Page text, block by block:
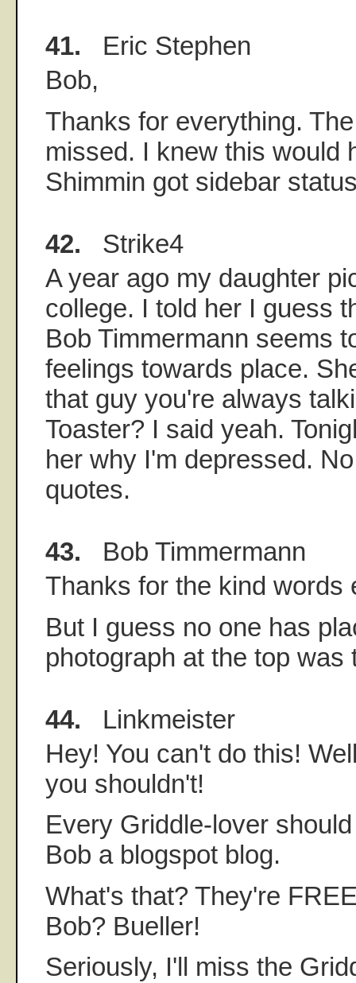
41. Eric Stephen
Bob,
Thanks for everything.
missed. I knew this would
Shimmin got sidebar
42. Strike4
A year ago my daughter
college. I told her I guess
Bob Timmermann seems
feelings towards place.
that guy you're always
Toaster? I said yeah.
her why I'm depressed.
quotes.
43. Bob Timmermann
Thanks for the kind words
But I guess no one has
photograph at the top was
44. Linkmeister
Hey! You can't do this!
you shouldn't!
Every Griddle-lover
Bob a blogspot blog.
What's that? They're
Bob? Bueller!
Seriously, I'll miss the